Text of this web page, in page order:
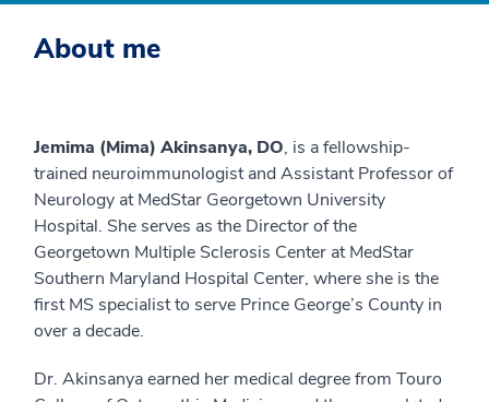
About me
Jemima (Mima) Akinsanya, DO, is a fellowship-
trained neuroimmunologist and Assistant Professor of
Neurology at MedStar Georgetown University
Hospital. She serves as the Director of the
Georgetown Multiple Sclerosis Center at MedStar
Southern Maryland Hospital Center, where she is the
first MS specialist to serve Prince George’s County in
over a decade.
Dr. Akinsanya earned her medical degree from Touro